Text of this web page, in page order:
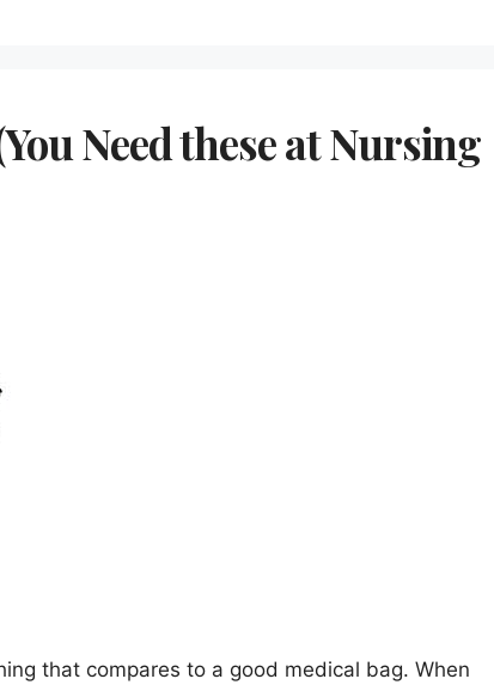
Need these at Nursing
that compares to a good medical bag. When